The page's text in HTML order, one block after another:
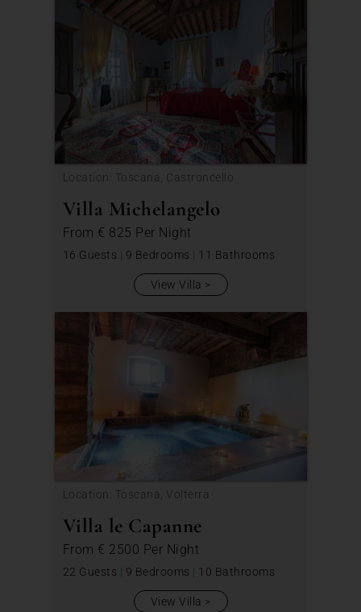
Location: Toscana, Castroncello
Villa Michelangelo
From € 825 Per Night
16 Guests | 9 Bedrooms | 11 Bathrooms
View Villa
Location: Toscana, Volterra
Villa le Capanne
From € 2500 Per Night
22 Guests | 9 Bedrooms | 10 Bathrooms
View Villa